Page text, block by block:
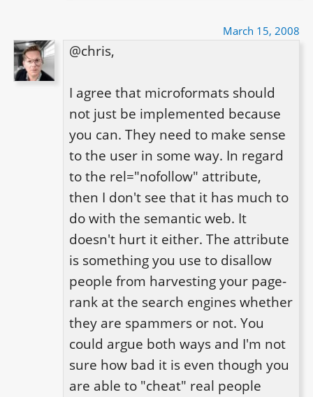
March 15, 2008
@chris,
I agree that microformats should
not just be implemented because
you can. They need to make sense
to the user in some way. In regard
to the rel="nofollow" attribute,
then I don't see that it has much to
do with the semantic web. It
doesn't hurt it either. The attribute
is something you use to disallow
people from harvesting your page-
rank at the search engines whether
they are spammers or not. You
could argue both ways and I'm not
sure how bad it is even though you
are able to "cheat" real people